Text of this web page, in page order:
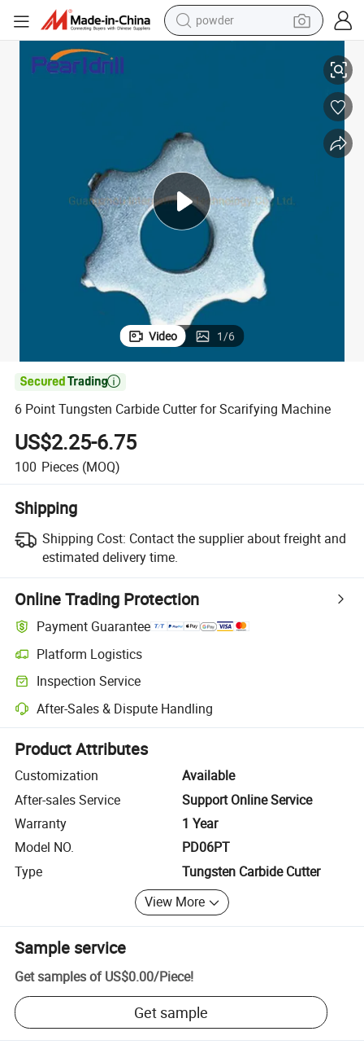
powder
dirt bike
tshirt
basketball shoe
living room sofa
6 Point Tungsten Carbide Cutter for Scarifying Machine
Video 1/6

6 Point Tungsten Carbide Cutter for Scarifying Machine
US$2.25-6.75
100 Pieces (MOQ)
Shipping
Shipping Cost: Contact the supplier about freight and
estimated delivery time.
Online Trading Protection
Payment Guarantee
Platform Logistics
Clearer shipment tracking with platform-supported logistics.
Inspection Service
Optional pre-shipment inspection for quality and quantity checks.
After-Sales & Dispute Handling
Platform-assisted dispute resolution, including refunds or returns
Product Attributes
Customization
Available
After-sales Service
Support Online Service
Warranty
1 Year
Model NO.
PD06PT
Type
Tungsten Carbide Cutter
View More
Sample service
Get samples of US$0.00/Piece!
Get sample